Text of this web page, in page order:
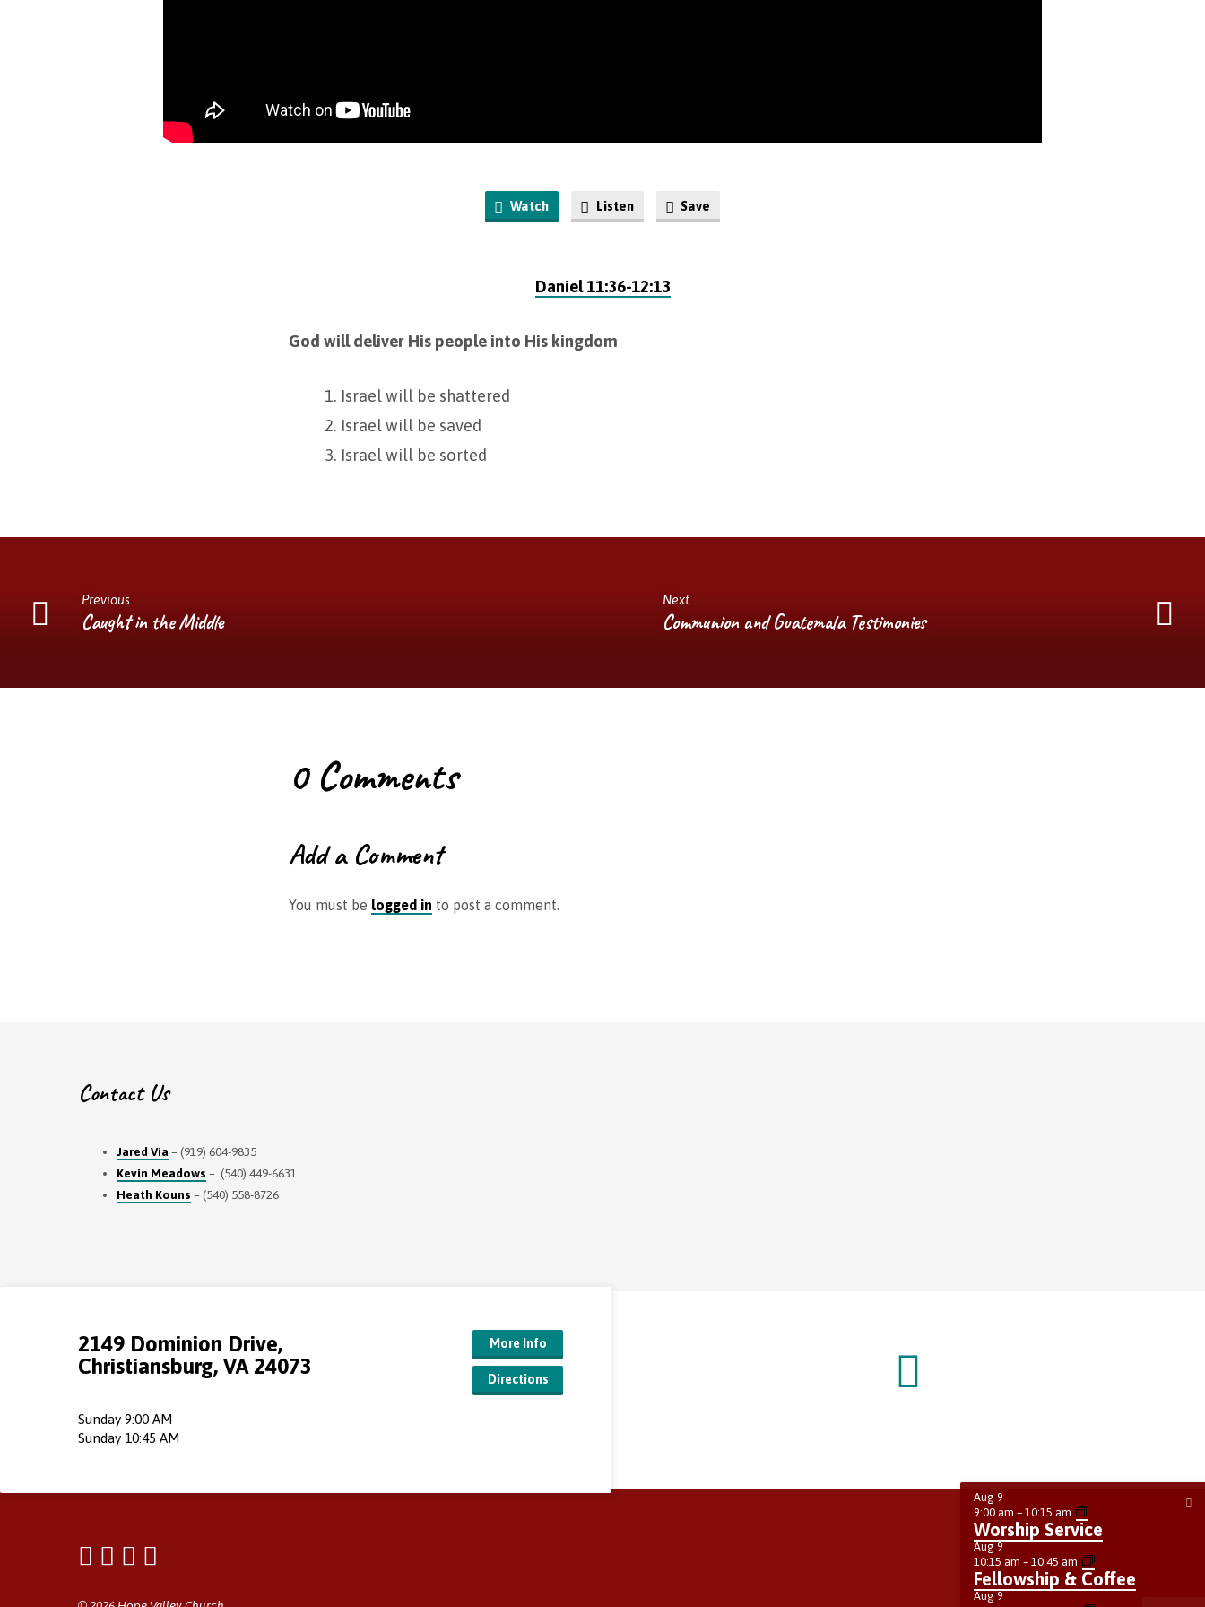
Watch Listen Save
Daniel 11:36-12:13
God will deliver His people into His kingdom
Israel will be shattered
Israel will be saved
Israel will be sorted
Previous
Caught in the Middle
Next
Communion and Guatemala Testimonies
0 Comments
Add a Comment
You must be logged in to post a comment.
Contact Us
Jared Via – (919) 604-9835
Kevin Meadows – (540) 449-6631
Heath Kouns – (540) 558-8726
2149 Dominion Drive,
Christiansburg, VA 24073
More Info
Directions
Sunday 9:00 AM
Sunday 10:45 AM
Aug 9
9:00 am – 10:15 am
Worship Service
Aug 9
10:15 am – 10:45 am
Fellowship & Coffee
Aug 9